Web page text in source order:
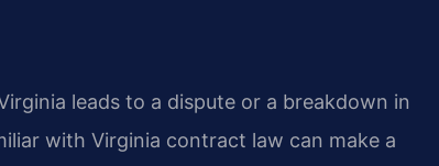
leads to a dispute or a breakdown in
with Virginia contract law can make a